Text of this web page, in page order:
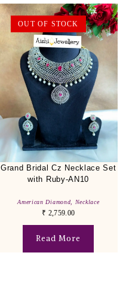
OUT OF STOCK
Grand Bridal Cz Necklace Set
with Ruby-AN10
American Diamond Necklace
₹ 2,759.00
Read More